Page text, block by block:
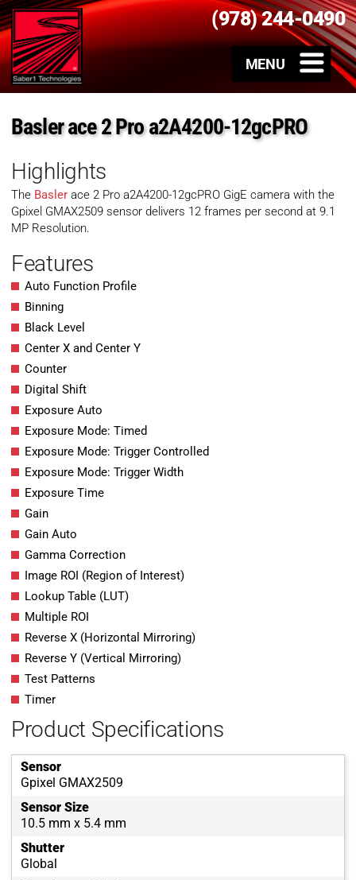
(978) 244-0490
Basler ace 2 Pro a2A4200-12gcPRO
Highlights
The Basler ace 2 Pro a2A4200-12gcPRO GigE camera with the
Gpixel GMAX2509 sensor delivers 12 frames per second at 9.1
MP Resolution.
Features
Auto Function Profile
Binning
Black Level
Center X and Center Y
Counter
Digital Shift
Exposure Auto
Exposure Mode: Timed
Exposure Mode: Trigger Controlled
Exposure Mode: Trigger Width
Exposure Time
Gain
Gain Auto
Gamma Correction
Image ROI (Region of Interest)
Lookup Table (LUT)
Multiple ROI
Reverse X (Horizontal Mirroring)
Reverse Y (Vertical Mirroring)
Test Patterns
Timer
Product Specifications
Sensor
Gpixel GMAX2509
Sensor Size
10.5 mm x 5.4 mm
Shutter
Global